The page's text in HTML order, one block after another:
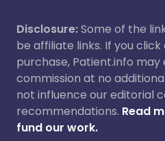
Disclosure:Some of the
be affiliate links. If you
purchase, Patient.info may
commission at no
not influence our editorial
recommendations. Read
fund our work.